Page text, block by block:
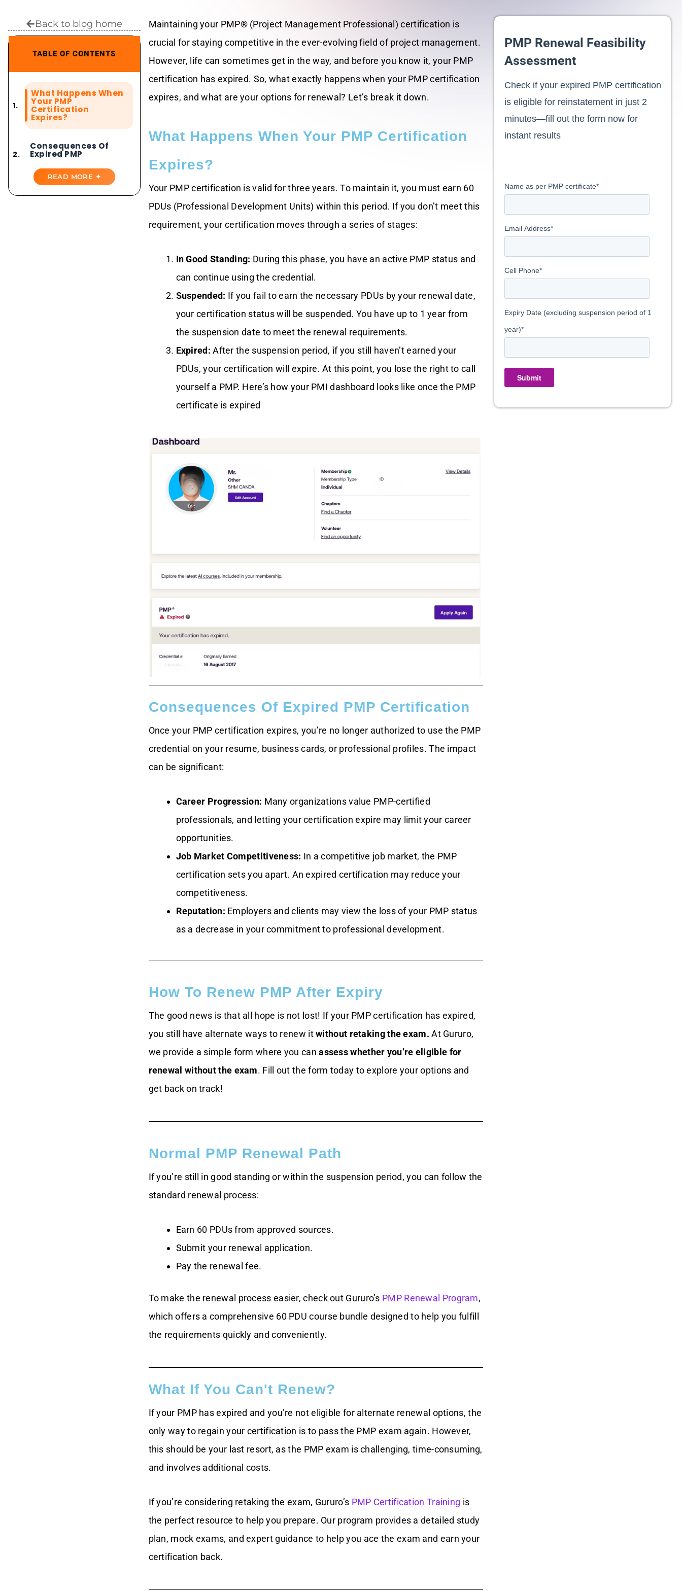
Back to blog home
TABLE OF CONTENTS
What Happens When
Your PMP
Certification
Expires?
Consequences Of
Expired PMP
Certification
After Expiry
READ MORE ✦
Maintaining your PMP® (Project Management Professional) certification is
crucial for staying competitive in the ever-evolving field of project management.
However, life can sometimes get in the way, and before you know it, your PMP
certification has expired. So, what exactly happens when your PMP certification
expires, and what are your options for renewal? Let’s break it down.
What Happens When Your PMP Certification
Expires?
Your PMP certification is valid for three years. To maintain it, you must earn 60
PDUs (Professional Development Units) within this period. If you don’t meet this
requirement, your certification moves through a series of stages:
In Good Standing: During this phase, you have an active PMP status and
can continue using the credential.
Suspended: If you fail to earn the necessary PDUs by your renewal date,
your certification status will be suspended. You have up to 1 year from
the suspension date to meet the renewal requirements.
Expired: After the suspension period, if you still haven’t earned your
PDUs, your certification will expire. At this point, you lose the right to call
yourself a PMP. Here’s how your PMI dashboard looks like once the PMP
certificate is expired
Consequences Of Expired PMP Certification
Once your PMP certification expires, you’re no longer authorized to use the PMP
credential on your resume, business cards, or professional profiles. The impact
can be significant:
Career Progression: Many organizations value PMP-certified
professionals, and letting your certification expire may limit your career
opportunities.
Job Market Competitiveness: In a competitive job market, the PMP
certification sets you apart. An expired certification may reduce your
competitiveness.
Reputation: Employers and clients may view the loss of your PMP status
as a decrease in your commitment to professional development.
How To Renew PMP After Expiry
The good news is that all hope is not lost! If your PMP certification has expired,
you still have alternate ways to renew itwithout retaking the exam. At Gururo,
we provide a simple form where you canassess whether you’re eligible for
renewal without the exam. Fill out the form today to explore your options and
get back on track!
Normal PMP Renewal Path
If you’re still in good standing or within the suspension period, you can follow the
standard renewal process:
Earn 60 PDUs from approved sources.
Submit your renewal application.
Pay the renewal fee.
To make the renewal process easier, check out Gururo’s PMP Renewal Program,
which offers a comprehensive 60 PDU course bundle designed to help you fulfill
the requirements quickly and conveniently.
What If You Can't Renew?
If your PMP has expired and you’re not eligible for alternate renewal options, the
only way to regain your certification is to pass the PMP exam again. However,
this should be your last resort, as the PMP exam is challenging, time-consuming,
and involves additional costs.
If you’re considering retaking the exam, Gururo’s PMP Certification Training is
the perfect resource to help you prepare. Our program provides a detailed study
plan, mock exams, and expert guidance to help you ace the exam and earn your
certification back.
PMP Renewal Feasibility
Assessment
Check if your expired PMP certification
is eligible for reinstatement in just 2
minutes—fill out the form now for
instant results
Name as per PMP certificate*
Email Address*
Cell Phone*
Expiry Date (excluding suspension period of 1
year)*
Submit